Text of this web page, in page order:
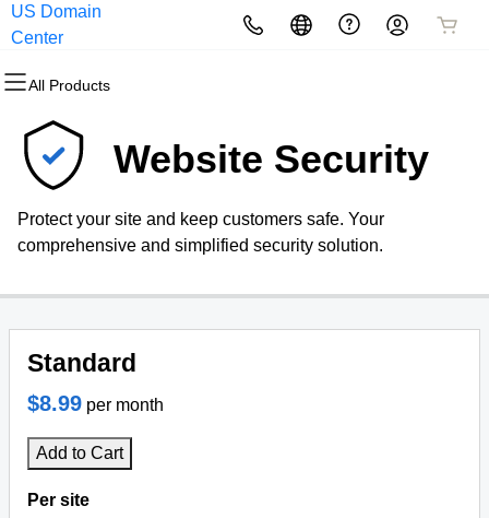
US Domain
Center
All Products
All Products
Domains
Domain Registration
Bulk Registration
Bulk Transfer
All Products
Websites
Website Builder
WordPress
All Products
Hosting
cPanel
WordPress
VPS
All Products
Security
Website Security
SSL
Website Backup
All Products
Marketing
Email Marketing
SEO
All Products
Email
Professional Email
Webmail Sign in
Website Security
Protect your site and keep customers safe. Your
comprehensive and simplified security solution.
Standard
$8.99 per month
Add to Cart
Per site